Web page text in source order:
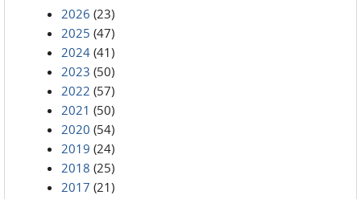
2026 (23)
2025 (47)
2024 (41)
2023 (50)
2022 (57)
2021 (50)
2020 (54)
2019 (24)
2018 (25)
2017 (21)